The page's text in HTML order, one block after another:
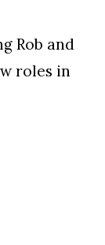
Rob and
roles in